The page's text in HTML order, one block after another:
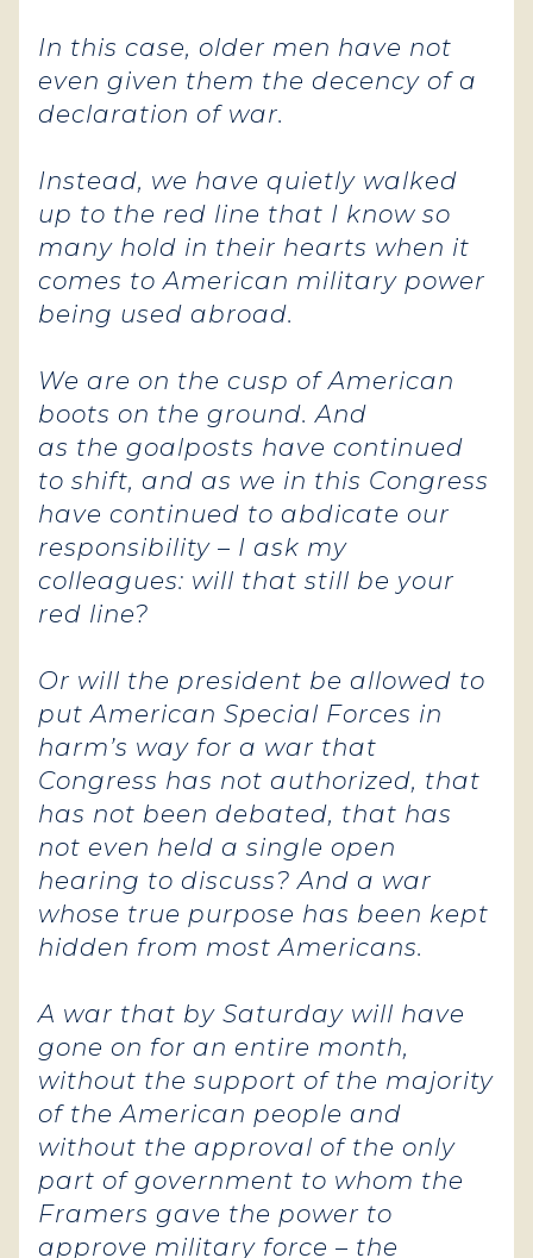
In this case, older men have not
even given them the decency of a
declaration of war.
Instead, we have quietly walked
up to the red line that I know so
many hold in their hearts when it
comes to American military power
being used abroad.
We are on the cusp of American
boots on the ground. And
as the goalposts have continued
to shift, and as we in this Congress
have continued to abdicate our
responsibility – I ask my
colleagues: will that still be your
red line?
Or will the president be allowed to
put American Special Forces in
harm’s way for a war that
Congress has not authorized, that
has not been debated, that has
not even held a single open
hearing to discuss? And a war
whose true purpose has been kept
hidden from most Americans.
A war that by Saturday will have
gone on for an entire month,
without the support of the majority
of the American people and
without the approval of the only
part of government to whom the
Framers gave the power to
approve military force – the